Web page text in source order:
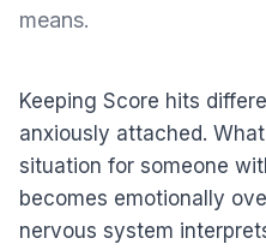
means.
Keeping Score hits
anxiously attached.
situation for someone
becomes emotionally
nervous system